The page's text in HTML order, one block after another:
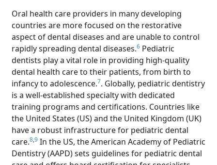
Oral health care providers in many developing
countries are more focused on the restorative
aspect of dental diseases and are unable to control
rapidly spreading dental diseases.6 Pediatric
dentists play a vital role in providing high-quality
dental health care to their patients, from birth to
infancy to adolescence.7. Globally, pediatric dentistry
is a well-established specialty with dedicated
training programs and certifications. Countries like
the United States (US) and the United Kingdom (UK)
have a robust infrastructure for pediatric dental
care.8,9 In the US, the American Academy of Pediatric
Dentistry (AAPD) sets guidelines for pediatric dental